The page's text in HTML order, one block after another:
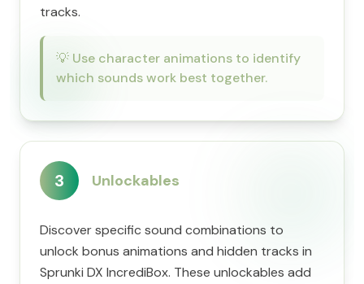
tracks.
💡 Use character animations to identify
which sounds work best together.
3 Unlockables
Discover specific sound combinations to
unlock bonus animations and hidden tracks in
Sprunki DX IncrediBox. These unlockables add